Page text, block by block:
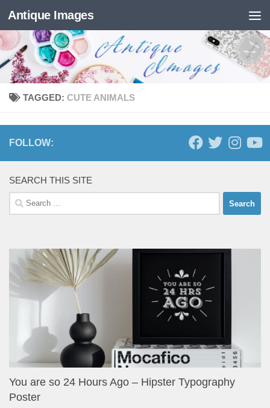
Skip to content
Antique Images
TAGGED: CUTE ANIMALS
FOLLOW:
SEARCH THIS SITE
Search
for:
You are so 24 Hours Ago – Hipster Typography
Poster